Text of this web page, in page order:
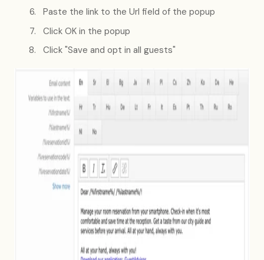
Paste the link to the Url field of the popup
Click OK in the popup
Click "Save and opt in all guests"